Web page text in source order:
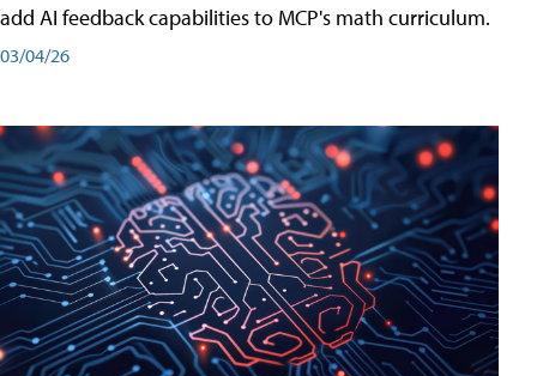
add AI feedback capabilities to MCP's math curriculum.
03/04/26